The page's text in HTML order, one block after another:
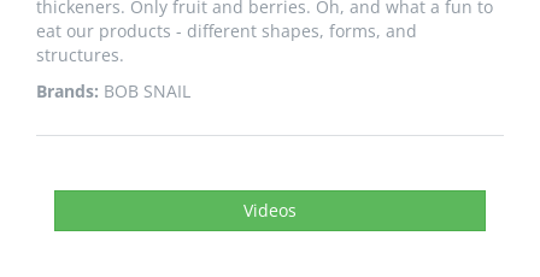
thickeners. Only fruit and berries. Oh, and what a fun to
eat our products - different shapes, forms, and
structures.
Brands: BOB SNAIL
Videos